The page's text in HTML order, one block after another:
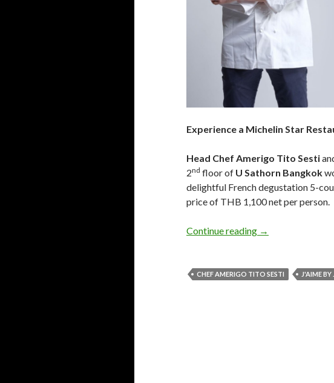
Experience a Michelin Star
Head Chef Amerigo Tito Sesti
2nd floor of U Sathorn Bangkok
delightful French degustation 5-
price of THB 1,100 net per person.
Continue reading →
CHEF AMERIGO TITO SESTI J'AIME